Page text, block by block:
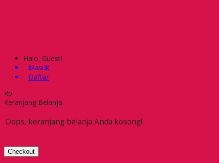
Halo, Guest!
Masuk
Daftar
Rp
Keranjang Belanja
Oops, keranjang belanja Anda kosong!
Checkout